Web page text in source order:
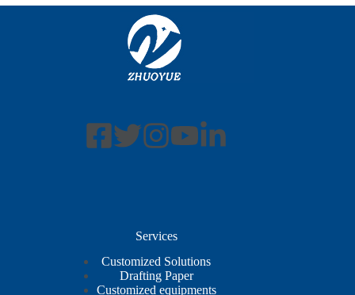
Services
Customized Solutions
Drafting Paper
Customized equipments